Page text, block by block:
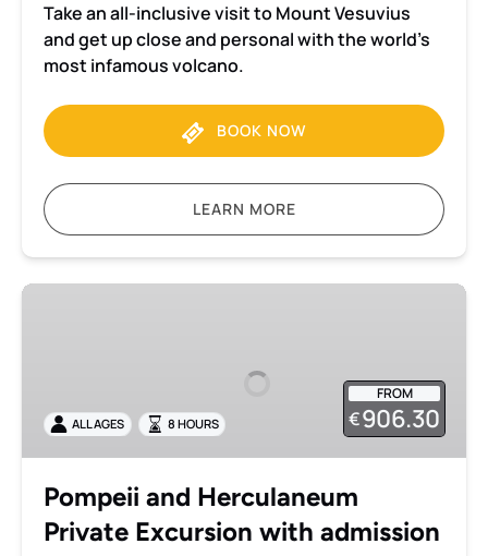
Take an all-inclusive visit to Mount Vesuvius
and get up close and personal with the world’s
most infamous volcano.
BOOK NOW
LEARN MORE
Pompeii
with
admission
FROM
€906.30
ALL AGES 8 HOURS
Pompeii and Herculaneum
Private Excursion with admission